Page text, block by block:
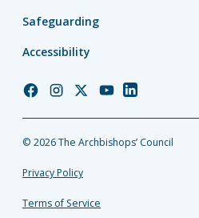
Safeguarding
Accessibility
Church
Facebook
Church
Instagram
Church
Twitter
Church
YouTube
Church
LinkedIn
© 2026 The Archbishops’ Council
Privacy Policy
Terms of Service